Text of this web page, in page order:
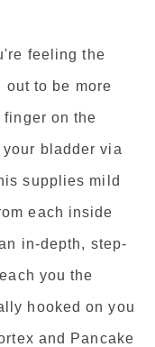
feeling the
out to be more
on the
bladder via
supplies mild
each inside
in-depth, step-
you the
hooked on you
and Pancake